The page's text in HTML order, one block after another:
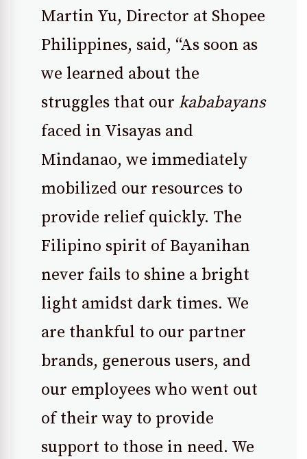
Martin Yu, Director at Shopee
Philippines, said, “As soon as
we learned about the
struggles that our kababayans
faced in Visayas and
Mindanao, we immediately
mobilized our resources to
provide relief quickly. The
Filipino spirit of Bayanihan
never fails to shine a bright
light amidst dark times. We
are thankful to our partner
brands, generous users, and
our employees who went out
of their way to provide
support to those in need. We